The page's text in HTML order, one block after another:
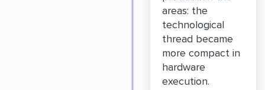
areas: the
technological
thread became
more compact in
hardware
execution.